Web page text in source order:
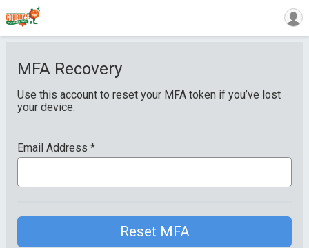
MFA Recovery
Use this account to reset your MFA token if you’ve lost
your device.
Email Address *
Reset MFA